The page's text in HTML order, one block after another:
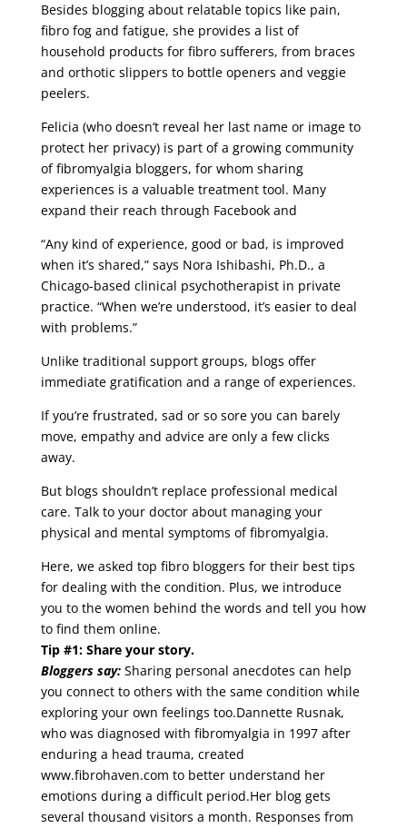
Besides blogging about relatable topics like pain,
fibro fog and fatigue, she provides a list of
household products for fibro sufferers, from braces
and orthotic slippers to bottle openers and veggie
peelers.
Felicia (who doesn’t reveal her last name or image to
protect her privacy) is part of a growing community
of fibromyalgia bloggers, for whom sharing
experiences is a valuable treatment tool. Many
expand their reach through Facebook and
“Any kind of experience, good or bad, is improved
when it’s shared,” says Nora Ishibashi, Ph.D., a
Chicago-based clinical psychotherapist in private
practice. “When we’re understood, it’s easier to deal
with problems.”
Unlike traditional support groups, blogs offer
immediate gratification and a range of experiences.
If you’re frustrated, sad or so sore you can barely
move, empathy and advice are only a few clicks
away.
But blogs shouldn’t replace professional medical
care. Talk to your doctor about managing your
physical and mental symptoms of fibromyalgia.
Here, we asked top fibro bloggers for their best tips
for dealing with the condition. Plus, we introduce
you to the women behind the words and tell you how
to find them online.
Tip #1: Share your story.
Bloggers say: Sharing personal anecdotes can help
you connect to others with the same condition while
exploring your own feelings too.Dannette Rusnak,
who was diagnosed with fibromyalgia in 1997 after
enduring a head trauma, created
www.fibrohaven.com to better understand her
emotions during a difficult period.Her blog gets
several thousand visitors a month. Responses from